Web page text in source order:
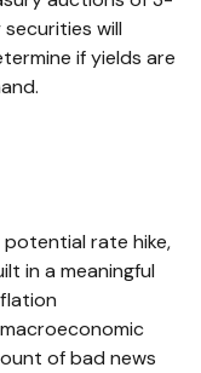
will
if yields are
potential rate hike,
in a meaningful
of bad news